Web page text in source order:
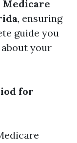
Medicare
, ensuring
guide you
your
for